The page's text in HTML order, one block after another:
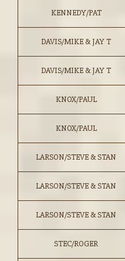
KENNEDY/PAT
DAVIS/MIKE & JAY T
DAVIS/MIKE & JAY T
KNOX/PAUL
KNOX/PAUL
LARSON/STEVE & STAN
LARSON/STEVE & STAN
LARSON/STEVE & STAN
STEC/ROGER